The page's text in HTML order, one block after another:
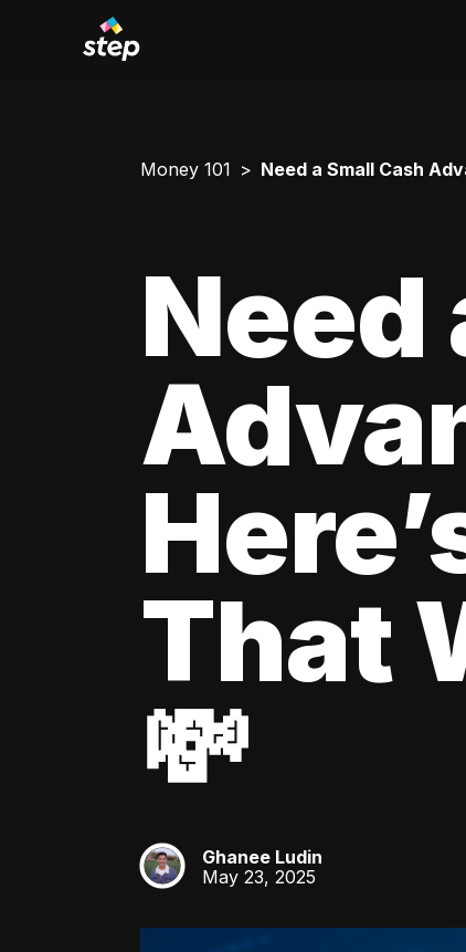
Money 101 Need a Small Cash
Need
That
💸
GL
Ghanee Ludin
May 23, 2025